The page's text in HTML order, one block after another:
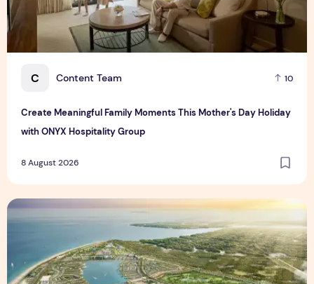
C Content Team 10
Create Meaningful Family Moments This Mother's Day Holiday
with ONYX Hospitality Group
8 August 2026
Vinhomes advances urban development platform amid